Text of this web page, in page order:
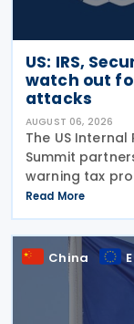
US: IRS,
watch out
attacks
AUGUST 06, 2026
The US Internal
Summit
warning tax
emails and
sensitive
Read More
China